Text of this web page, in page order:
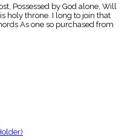
Possessed by God alone, Will
holy throne. I long to join that
As one so purchased from